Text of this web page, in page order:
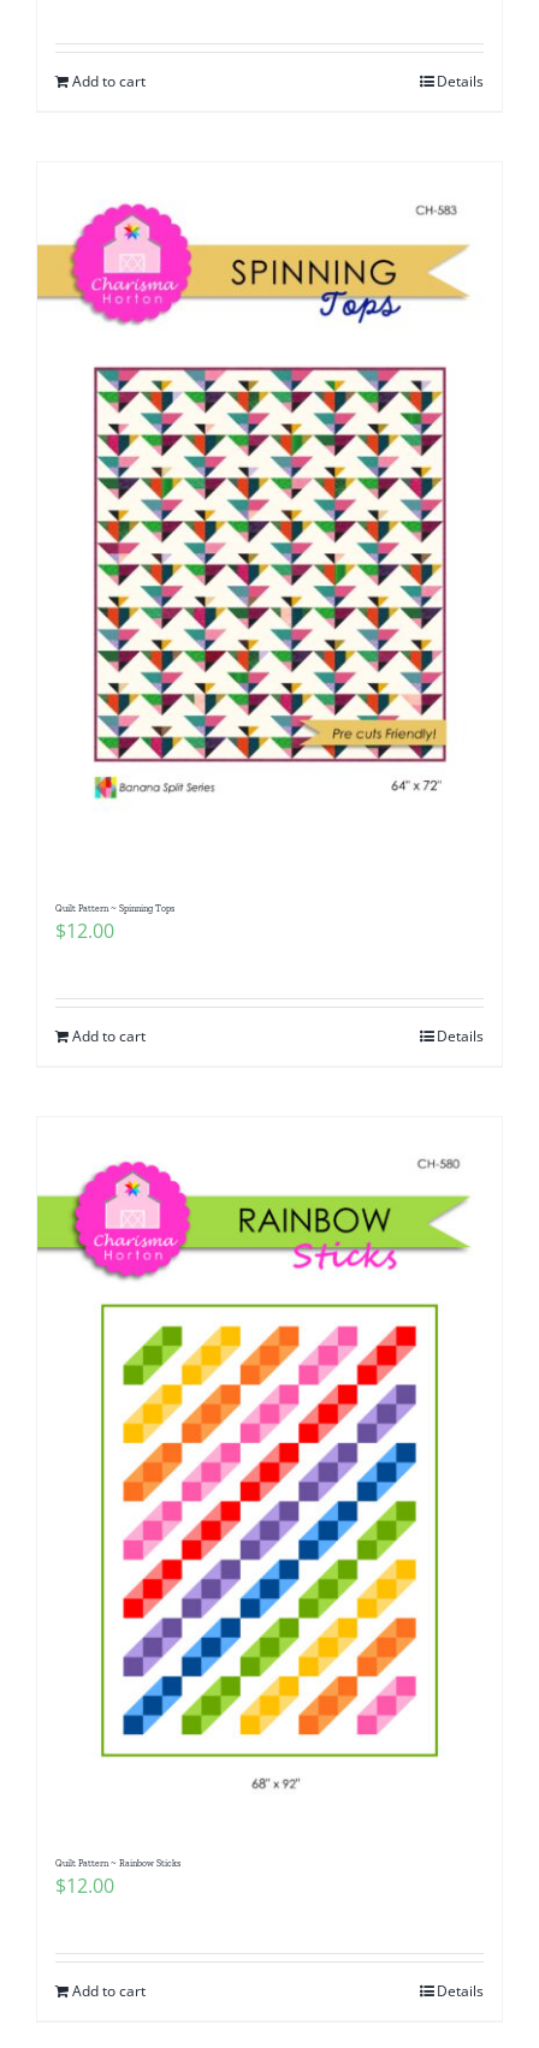
Add to cart Details
Quilt Pattern ~ Spinning Tops
$12.00
Add to cart Details
Quilt Pattern ~ Rainbow Sticks
$12.00
Add to cart Details